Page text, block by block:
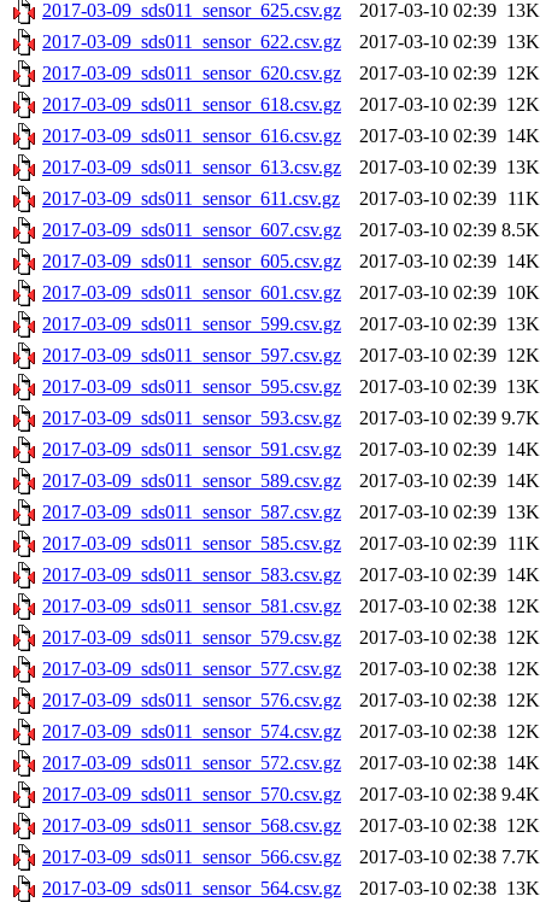
2017-03-09_sds011_sensor_625.csv.gz
2017-03-10 02:39 13K
2017-03-09_sds011_sensor_622.csv.gz
2017-03-10 02:39 13K
2017-03-09_sds011_sensor_620.csv.gz
2017-03-10 02:39 12K
2017-03-09_sds011_sensor_618.csv.gz
2017-03-10 02:39 12K
2017-03-09_sds011_sensor_616.csv.gz
2017-03-10 02:39 14K
2017-03-09_sds011_sensor_613.csv.gz
2017-03-10 02:39 13K
2017-03-09_sds011_sensor_611.csv.gz
2017-03-10 02:39 11K
2017-03-09_sds011_sensor_607.csv.gz
2017-03-10 02:39 8.5K
2017-03-09_sds011_sensor_605.csv.gz
2017-03-10 02:39 14K
2017-03-09_sds011_sensor_601.csv.gz
2017-03-10 02:39 10K
2017-03-09_sds011_sensor_599.csv.gz
2017-03-10 02:39 13K
2017-03-09_sds011_sensor_597.csv.gz
2017-03-10 02:39 12K
2017-03-09_sds011_sensor_595.csv.gz
2017-03-10 02:39 13K
2017-03-09_sds011_sensor_593.csv.gz
2017-03-10 02:39 9.7K
2017-03-09_sds011_sensor_591.csv.gz
2017-03-10 02:39 14K
2017-03-09_sds011_sensor_589.csv.gz
2017-03-10 02:39 14K
2017-03-09_sds011_sensor_587.csv.gz
2017-03-10 02:39 13K
2017-03-09_sds011_sensor_585.csv.gz
2017-03-10 02:39 11K
2017-03-09_sds011_sensor_583.csv.gz
2017-03-10 02:39 14K
2017-03-09_sds011_sensor_581.csv.gz
2017-03-10 02:38 12K
2017-03-09_sds011_sensor_579.csv.gz
2017-03-10 02:38 12K
2017-03-09_sds011_sensor_577.csv.gz
2017-03-10 02:38 12K
2017-03-09_sds011_sensor_576.csv.gz
2017-03-10 02:38 12K
2017-03-09_sds011_sensor_574.csv.gz
2017-03-10 02:38 12K
2017-03-09_sds011_sensor_572.csv.gz
2017-03-10 02:38 14K
2017-03-09_sds011_sensor_570.csv.gz
2017-03-10 02:38 9.4K
2017-03-09_sds011_sensor_568.csv.gz
2017-03-10 02:38 12K
2017-03-09_sds011_sensor_566.csv.gz
2017-03-10 02:38 7.7K
2017-03-09_sds011_sensor_564.csv.gz
2017-03-10 02:38 13K